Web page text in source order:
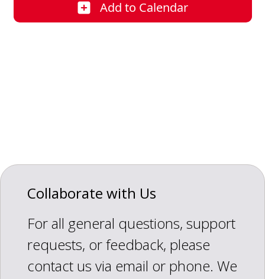
Add 2026 AI Symposium
to Calendar
Collaborate with Us
For all general questions, support
requests, or feedback, please
contact us via email or phone. We